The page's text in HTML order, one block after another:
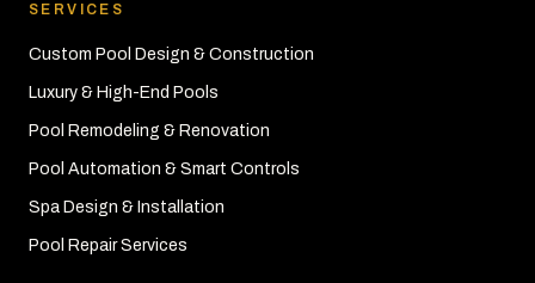
SERVICES
Custom Pool Design & Construction
Luxury & High-End Pools
Pool Remodeling & Renovation
Pool Automation & Smart Controls
Spa Design & Installation
Pool Repair Services